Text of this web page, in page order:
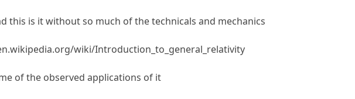
this is it without so much of the technicals and mechanics
wiki/Introduction_to_general_relativity
of the observed applications of it